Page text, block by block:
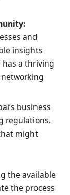
and
insights
a thriving
business
regulations.
might
the available
the process